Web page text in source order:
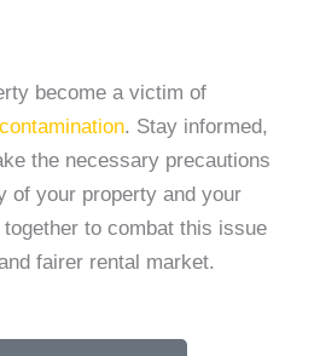
become a victim of
. Stay informed,
the necessary precautions
of your property and your
together to combat this issue
fairer rental market.